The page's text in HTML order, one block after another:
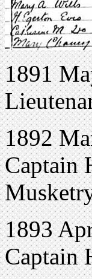
1891
1892
Captain
1893
Captain